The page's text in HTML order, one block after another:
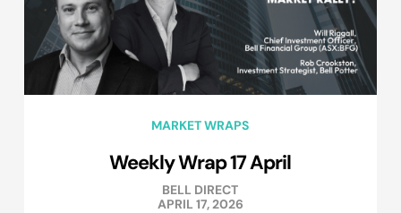
MARKET WRAPS
Weekly Wrap 17 April
BELL DIRECT
APRIL 17, 2026